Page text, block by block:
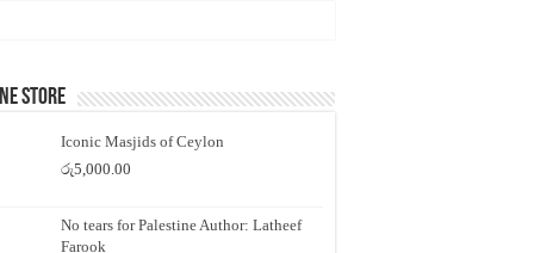
Store
Iconic Masjids of Ceylon
රු5,000.00
No tears for Palestine Author: Latheef
Farook